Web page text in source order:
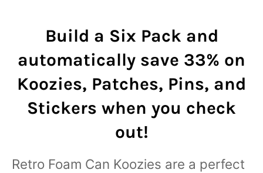
Build a Six Pack and
automatically save 33% on
Koozies, Patches, Pins, and
Stickers when you check
out!
Retro Foam Can Koozies are a perfect